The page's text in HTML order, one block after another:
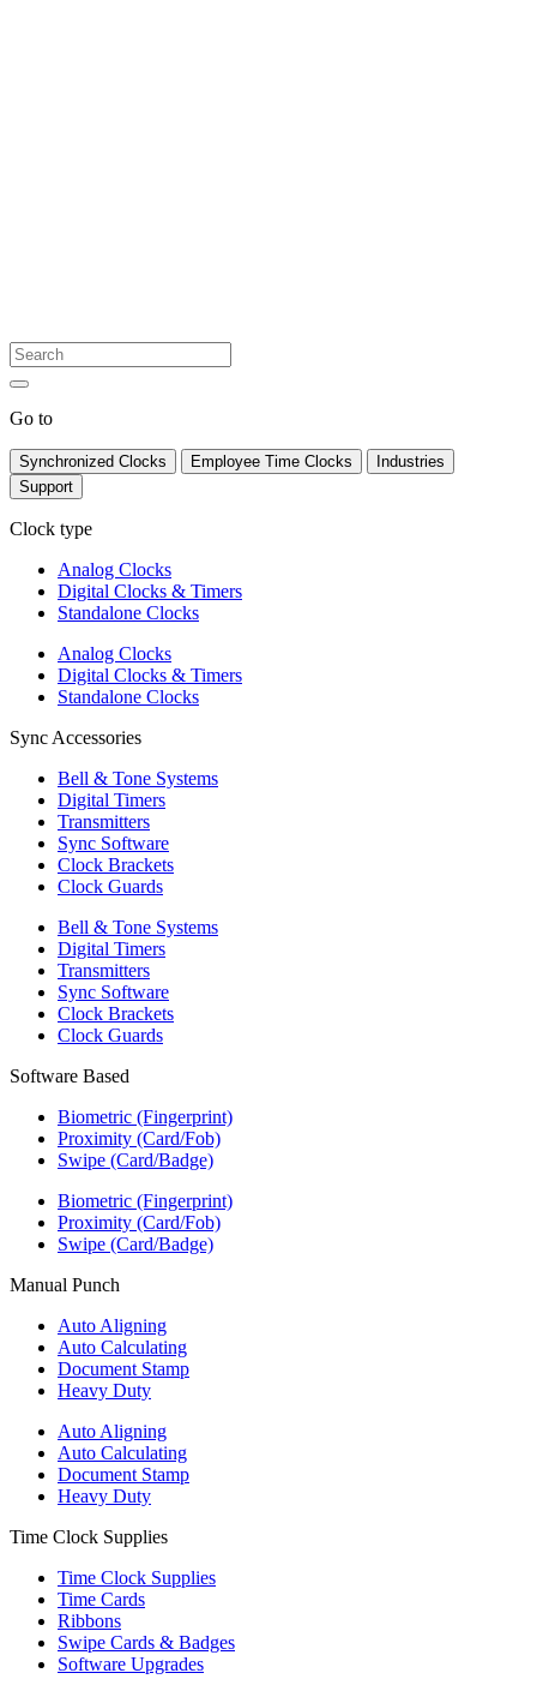
Go to
Synchronized Clocks Employee Time Clocks
Industries
Support
Clock type
Analog Clocks
Digital Clocks & Timers
Standalone Clocks
Analog Clocks
Digital Clocks & Timers
Standalone Clocks
Sync Accessories
Bell & Tone Systems
Digital Timers
Transmitters
Sync Software
Clock Brackets
Clock Guards
Bell & Tone Systems
Digital Timers
Transmitters
Sync Software
Clock Brackets
Clock Guards
Software Based
Biometric (Fingerprint)
Proximity (Card/Fob)
Swipe (Card/Badge)
Biometric (Fingerprint)
Proximity (Card/Fob)
Swipe (Card/Badge)
Manual Punch
Auto Aligning
Auto Calculating
Document Stamp
Heavy Duty
Auto Aligning
Auto Calculating
Document Stamp
Heavy Duty
Time Clock Supplies
Time Clock Supplies
Time Cards
Ribbons
Swipe Cards & Badges
Software Upgrades